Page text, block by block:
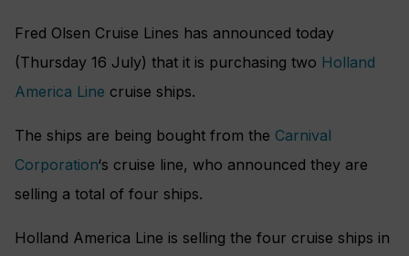
Fred Olsen Cruise Lines has announced today
(Thursday 16 July) that it is purchasing two Holland
America Line cruise ships.
The ships are being bought from the Carnival
Corporation‘s cruise line, who announced they are
selling a total of four ships.
Holland America Line is selling the four cruise ships in